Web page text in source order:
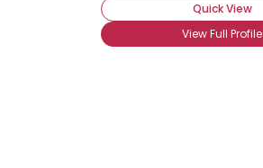
Quick View
View Full Profile